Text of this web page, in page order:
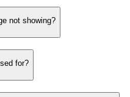
not showing?
for?